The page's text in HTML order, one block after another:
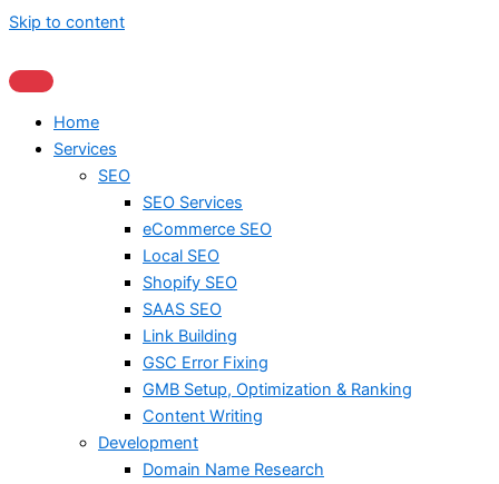
Skip to content
Home
Services
SEO
SEO Services
eCommerce SEO
Local SEO
Shopify SEO
SAAS SEO
Link Building
GSC Error Fixing
GMB Setup, Optimization & Ranking
Content Writing
Development
Domain Name Research